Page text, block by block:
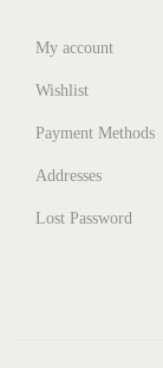
My account
Wishlist
Payment Methods
Addresses
Lost Password